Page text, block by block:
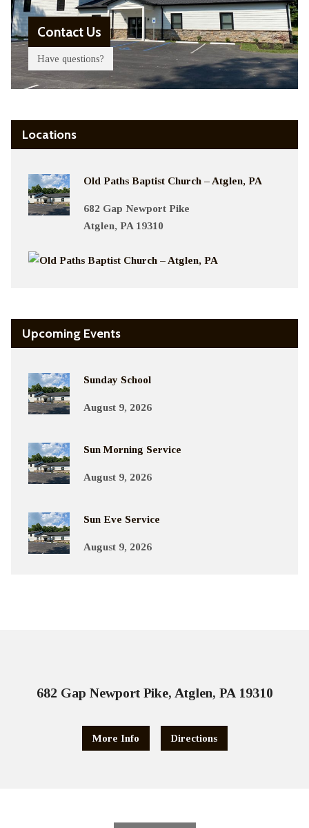
Contact Us
Have questions?
Locations
Old Paths Baptist Church – Atglen, PA
682 Gap Newport Pike
Atglen, PA 19310
Upcoming Events
Sunday School
August 9, 2026
Sun Morning Service
August 9, 2026
Sun Eve Service
August 9, 2026
682 Gap Newport Pike, Atglen, PA 19310
More Info Directions